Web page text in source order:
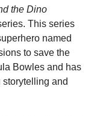
the Dino
This series
named
to save the
Bowles and has
and